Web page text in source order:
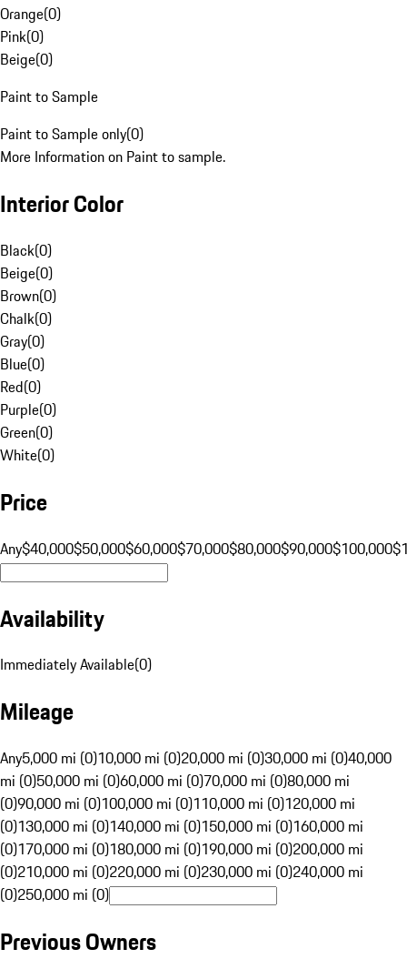
Orange(0)
Pink(0)
Beige(0)
Paint to Sample
Paint to Sample only(0)
More Information on Paint to sample.
Interior Color
Black(0)
Beige(0)
Brown(0)
Chalk(0)
Gray(0)
Blue(0)
Red(0)
Purple(0)
Green(0)
White(0)
Price
Any$40,000$50,000$60,000$70,000$80,000$90,000$100,000
Availability
Immediately Available(0)
Mileage
Any5,000 mi (0)10,000 mi (0)20,000 mi (0)30,000 mi (0)40,000
mi (0)50,000 mi (0)60,000 mi (0)70,000 mi (0)80,000 mi
(0)90,000 mi (0)100,000 mi (0)110,000 mi (0)120,000 mi
(0)130,000 mi (0)140,000 mi (0)150,000 mi (0)160,000 mi
(0)170,000 mi (0)180,000 mi (0)190,000 mi (0)200,000 mi
(0)210,000 mi (0)220,000 mi (0)230,000 mi (0)240,000 mi
(0)250,000 mi (0)
Previous Owners